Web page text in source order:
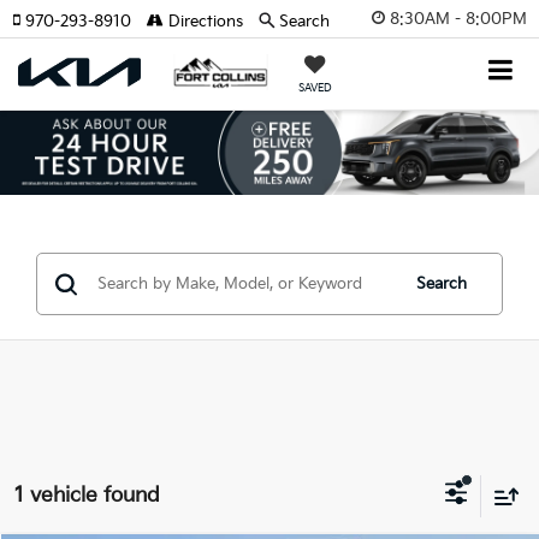
8:30AM - 8:00PM
SAVED
970-293-8910 Directions Search
Search
1 vehicle found